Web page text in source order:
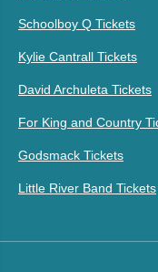
Schoolboy Q Tickets
Kylie Cantrall Tickets
David Archuleta Tickets
For King and Country
Godsmack Tickets
Little River Band Tickets